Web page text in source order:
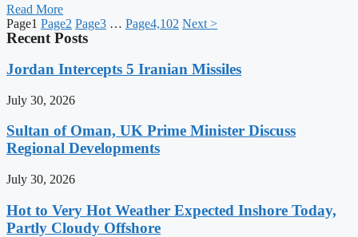
Read More
Page1 Page2 Page3 … Page4,102 Next >
Recent Posts
Jordan Intercepts 5 Iranian Missiles
July 30, 2026
Sultan of Oman, UK Prime Minister Discuss
Regional Developments
July 30, 2026
Hot to Very Hot Weather Expected Inshore Today,
Partly Cloudy Offshore